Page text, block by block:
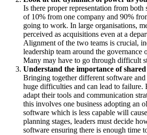
Is there proper representation from
of 10% from one company and 90%
going to work. In large organisations,
perceived as acquisitions even at a
Alignment of the two teams is crucial,
leadership team around the governance
Many may have to go through difficult
Understand the importance of
Bringing together different software and
huge difficulties and can lead to failure.
adapt their tools and communication
this involves one business adopting an
software which is less capable will
planning stages, leaders must decide
software ensuring there is enough time